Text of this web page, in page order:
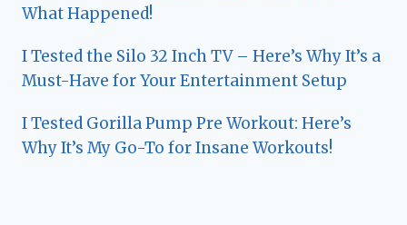
What Happened!
I Tested the Silo 32 Inch TV – Here’s Why It’s a
Must-Have for Your Entertainment Setup
I Tested Gorilla Pump Pre Workout: Here’s
Why It’s My Go-To for Insane Workouts!